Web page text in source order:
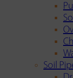
Soil